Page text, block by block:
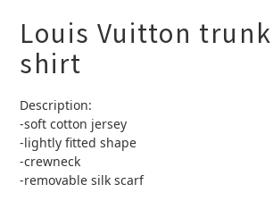
Louis Vuitton
shirt
Description:
-soft cotton jersey
-lightly fitted shape
-crewneck
-removable silk scarf